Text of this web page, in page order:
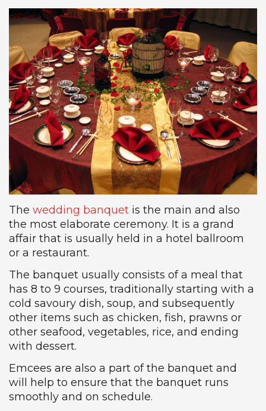
The wedding banquet is the main and also
the most elaborate ceremony. It is a grand
affair that is usually held in a hotel ballroom
or a restaurant.
The banquet usually consists of a meal that
has 8 to 9 courses, traditionally starting with a
cold savoury dish, soup, and subsequently
other items such as chicken, fish, prawns or
other seafood, vegetables, rice, and ending
with dessert.
Emcees are also a part of the banquet and
will help to ensure that the banquet runs
smoothly and on schedule.